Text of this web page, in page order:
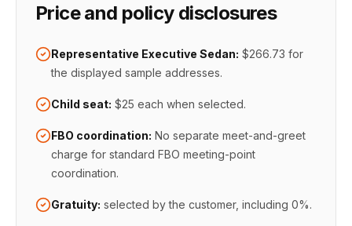
Price and policy disclosures
Representative Executive Sedan: $266.73 for
the displayed sample addresses.
Child seat: $25 each when selected.
FBO coordination: No separate meet-and-greet
charge for standard FBO meeting-point
coordination.
Gratuity: selected by the customer, including 0%.